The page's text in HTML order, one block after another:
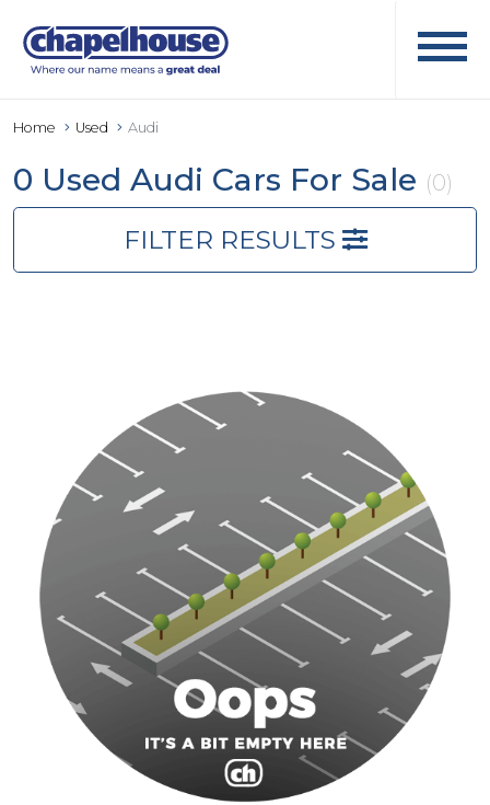
Home Used Audi
0 Used Audi Cars For Sale (0)
FILTER RESULTS